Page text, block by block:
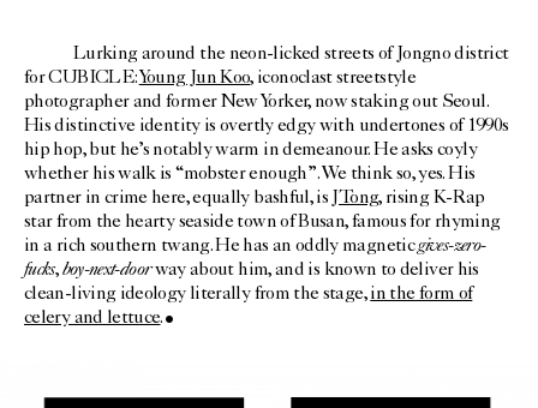
Lurking around the neon-licked streets of Jongno district
for CUBICLE:Young Jun Koo, iconoclast streetstyle
photographer and former New Yorker, now staking out Seoul.
His distinctive identity is overtly edgy with undertones of 1990s
hip hop, but he’s notably warm in demeanour. He asks coyly
whether his walk is “mobster enough”. We think so, yes. His
partner in crime here, equally bashful, is JTong, rising K-Rap
star from the hearty seaside town of Busan, famous for rhyming
in a rich southern twang. He has an oddly magneticgives-zero-
fucks,boy-next-doorway about him, and is known to deliver his
clean-living ideology literally from the stage,in the form of
celery and lettuce.